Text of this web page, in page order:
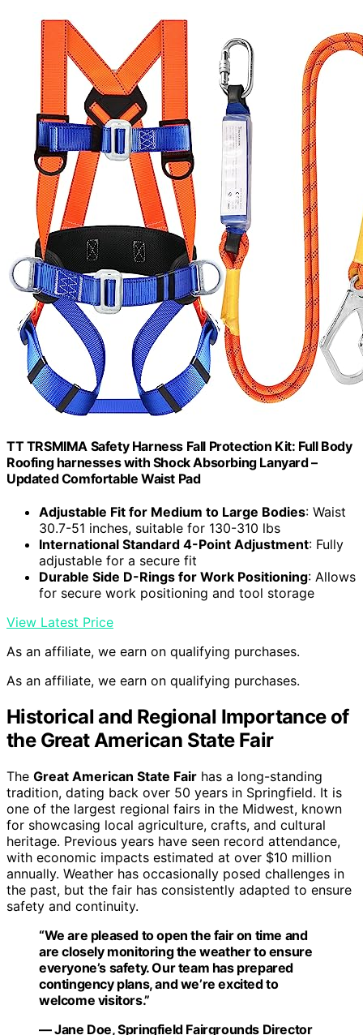
TT TRSMIMA Safety Harness Fall Protection Kit: Full Body
Roofing harnesses with Shock Absorbing Lanyard –
Updated Comfortable Waist Pad
Adjustable Fit for Medium to Large Bodies: Waist
30.7-51 inches, suitable for 130-310 lbs
International Standard 4-Point Adjustment: Fully
adjustable for a secure fit
Durable Side D-Rings for Work Positioning: Allows
for secure work positioning and tool storage
View Latest Price
As an affiliate, we earn on qualifying purchases.
As an affiliate, we earn on qualifying purchases.
Historical and Regional Importance of
the Great American State Fair
The Great American State Fair has a long-standing
tradition, dating back over 50 years in Springfield. It is
one of the largest regional fairs in the Midwest, known
for showcasing local agriculture, crafts, and cultural
heritage. Previous years have seen record attendance,
with economic impacts estimated at over $10 million
annually. Weather has occasionally posed challenges in
the past, but the fair has consistently adapted to ensure
safety and continuity.
“We are pleased to open the fair on time and
are closely monitoring the weather to ensure
everyone’s safety. Our team has prepared
contingency plans, and we’re excited to
welcome visitors.”
— Jane Doe, Springfield Fairgrounds Director